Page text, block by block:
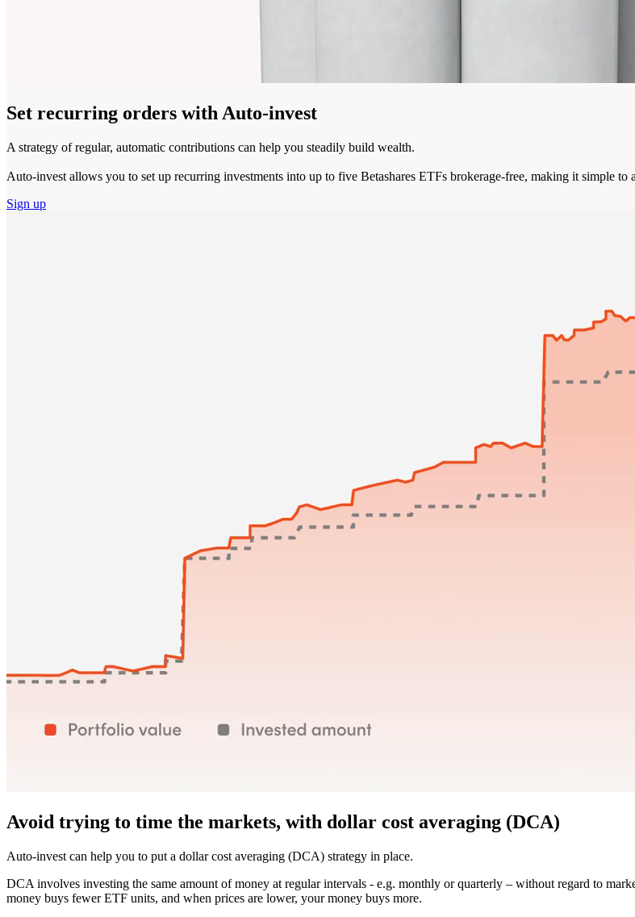
Set recurring orders with Auto-invest
A strategy of regular, automatic contributions can help you steadily build wealth.
Auto-invest allows you to set up recurring investments into up to five Betashares ETFs brokerage-free, making it simple
Sign up
Avoid trying to time the markets, with dollar cost averaging (DCA)
Auto-invest can help you to put a dollar cost averaging (DCA) strategy in place.
DCA involves investing the same amount of money at regular intervals - e.g. monthly or quarterly – without regard to
money buys fewer ETF units, and when prices are lower, your money buys more.